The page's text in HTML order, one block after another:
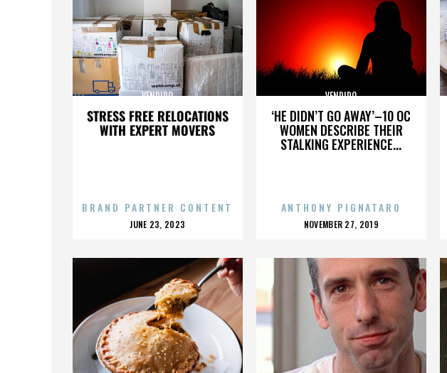
STRESS FREE RELOCATIONS
WITH EXPERT MOVERS
VENDIDO
BRAND PARTNER CONTENT
POSTED
JUNE 23, 2023
‘HE DIDN’T GO AWAY’–10 OC
WOMEN DESCRIBE THEIR
STALKING EXPERIENCE...
VENDIDO
ANTHONY PIGNATARO
POSTED
NOVEMBER 27, 2019